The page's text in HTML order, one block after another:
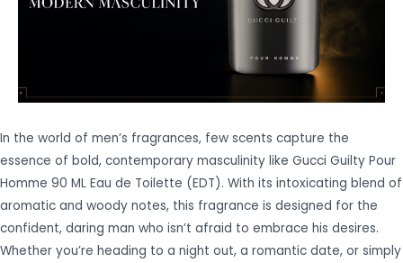
In the world of men’s fragrances, few scents capture the
essence of bold, contemporary masculinity like Gucci Guilty Pour
Homme 90 ML Eau de Toilette (EDT). With its intoxicating blend of
aromatic and woody notes, this fragrance is designed for the
confident, daring man who isn’t afraid to embrace his desires.
Whether you’re heading to a night out, a romantic date, or simply